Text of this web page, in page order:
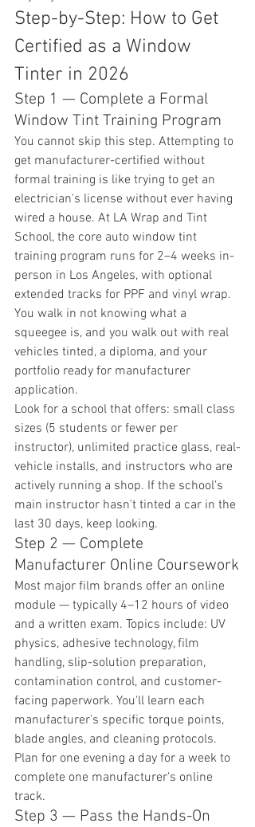
Step-by-Step: How to Get
Certified as a Window
Tinter in 2026
Step 1 — Complete a Formal
Window Tint Training Program
You cannot skip this step. Attempting to
get manufacturer-certified without
formal training is like trying to get an
electrician's license without ever having
wired a house. At LA Wrap and Tint
School, the core auto window tint
training program runs for 2–4 weeks in-
person in Los Angeles, with optional
extended tracks for PPF and vinyl wrap.
You walk in not knowing what a
squeegee is, and you walk out with real
vehicles tinted, a diploma, and your
portfolio ready for manufacturer
application.
Look for a school that offers: small class
sizes (5 students or fewer per
instructor), unlimited practice glass, real-
vehicle installs, and instructors who are
actively running a shop. If the school's
main instructor hasn't tinted a car in the
last 30 days, keep looking.
Step 2 — Complete
Manufacturer Online Coursework
Most major film brands offer an online
module — typically 4–12 hours of video
and a written exam. Topics include: UV
physics, adhesive technology, film
handling, slip-solution preparation,
contamination control, and customer-
facing paperwork. You'll learn each
manufacturer's specific torque points,
blade angles, and cleaning protocols.
Plan for one evening a day for a week to
complete one manufacturer's online
track.
Step 3 — Pass the Hands-On